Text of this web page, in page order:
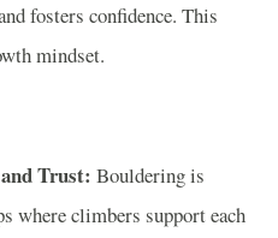
fosters confidence. This
mindset.
Trust: Bouldering is
where climbers support each